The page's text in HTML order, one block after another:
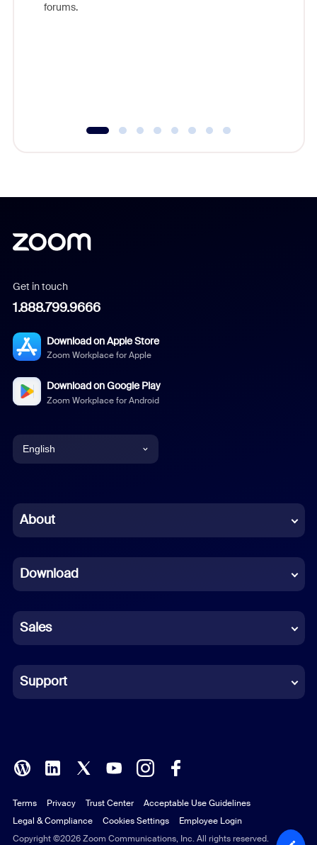
forums.
Get in touch
1.888.799.9666
Download on Apple Store
Zoom Workplace for Apple
Download on Google Play
Zoom Workplace for Android
English
Chinese (Simplified)
French
German
Indonesian
Italian
Polish
Portuguese (Brazil)
Russian
About
Download
Sales
Support
Copyright ©2026 Zoom Communications, Inc. All rights reserved.
Terms Privacy Trust Center
Acceptable Use Guidelines
Legal & Compliance
Cookies Settings Employee Login